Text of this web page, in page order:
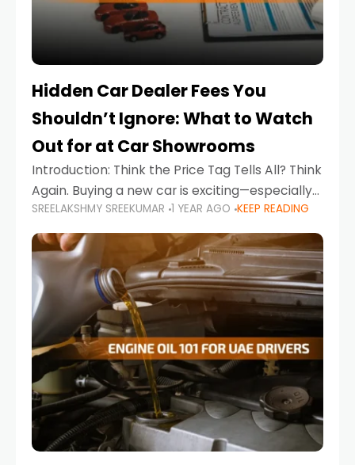
Hidden Car Dealer Fees You
Shouldn’t Ignore: What to Watch
Out for at Car Showrooms
Introduction: Think the Price Tag Tells All? Think
Again. Buying a new car is exciting—especially
when you're in a market like the UAE, where
choices range from budget-friendly compact
cars
SREELAKSHMY SREEKUMAR 1 YEAR AGO KEEP READING